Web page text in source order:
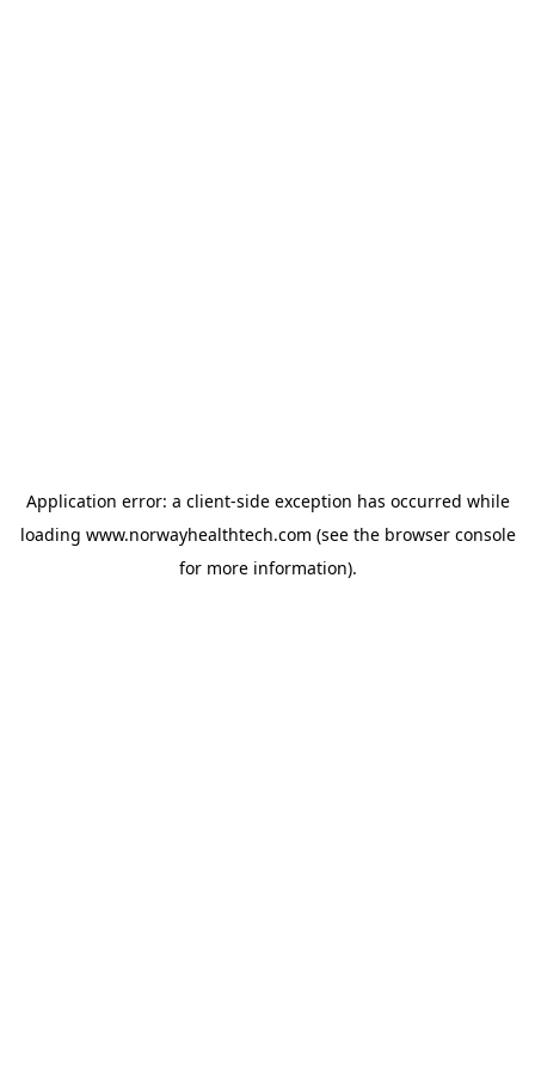
Application error: a client-side exception has occurred while
loading www.norwayhealthtech.com (see the browser console
for more information).